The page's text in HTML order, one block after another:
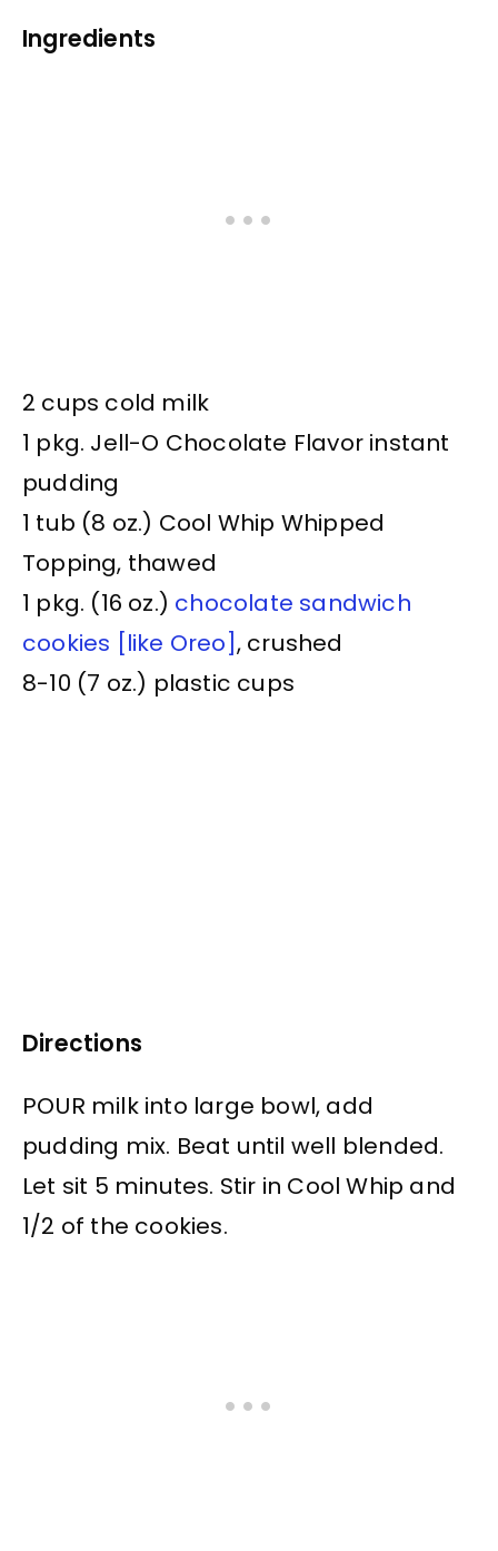
Ingredients
2 cups cold milk
1 pkg. Jell-O Chocolate Flavor instant
pudding
1 tub (8 oz.) Cool Whip Whipped
Topping, thawed
1 pkg. (16 oz.) chocolate sandwich
cookies [like Oreo], crushed
8-10 (7 oz.) plastic cups
Directions
POUR milk into large bowl, add
pudding mix. Beat until well blended.
Let sit 5 minutes. Stir in Cool Whip and
1/2 of the cookies.